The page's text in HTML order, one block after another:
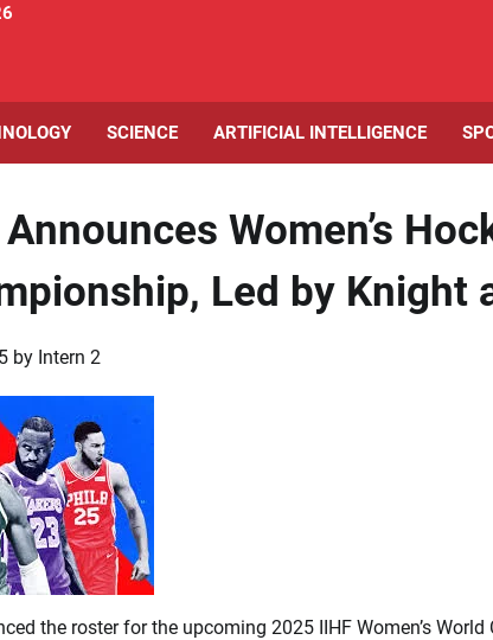
SCIENCE ARTIFICIAL INTELLIGENCE
Women’s
Led by Knight
by Intern 2
the roster for the upcoming 2025 IIHF Women’s